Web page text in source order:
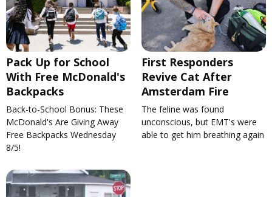
Pack Up for School
With Free McDonald's
Backpacks
Back-to-School Bonus: These
McDonald's Are Giving Away
Free Backpacks Wednesday
8/5!
First Responders
Revive Cat After
Amsterdam Fire
The feline was found
unconscious, but EMT's were
able to get him breathing again